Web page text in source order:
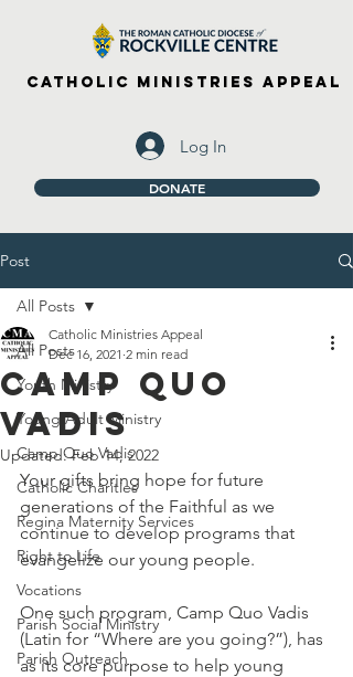
Catholic Ministries Appeal
Log In
DONATE
Post
All Posts
Youth Ministry
Young Adult Ministry
Camp Quo Vadis
Catholic Charities
Regina Maternity Services
Right to Life
Vocations
Parish Social Ministry
Parish Outreach
All Posts
Camp Quo
Vadis
Catholic Ministries Appeal
Dec 16, 2021 2 min read
Updated:Feb 14, 2022
Your gifts bring hope for future
generations of the Faithful as we
continue to develop programs that
evangelize our young people.
One such program, Camp Quo Vadis
(Latin for “Where are you going?”), has
as its core purpose to help young